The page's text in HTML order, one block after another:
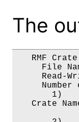
The
RMF Crate
File
Read-
Number
1)
Crate